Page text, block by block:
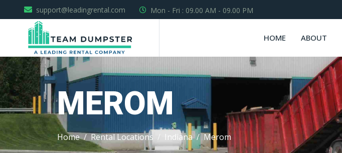
support@leadingrental.com Mon - Fri : 09.00 AM - 09.00 PM
HOME ABOUT
MEROM
Home Rental Locations Indiana Merom